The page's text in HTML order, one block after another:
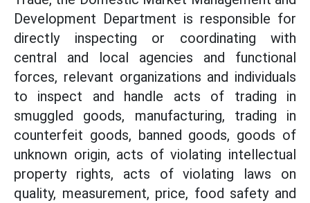
Development Department is responsible for
directly inspecting or coordinating with
central and local agencies and functional
forces, relevant organizations and individuals
to inspect and handle acts of trading in
smuggled goods, manufacturing, trading in
counterfeit goods, banned goods, goods of
unknown origin, acts of violating intellectual
property rights, acts of violating laws on
quality, measurement, price, food safety and